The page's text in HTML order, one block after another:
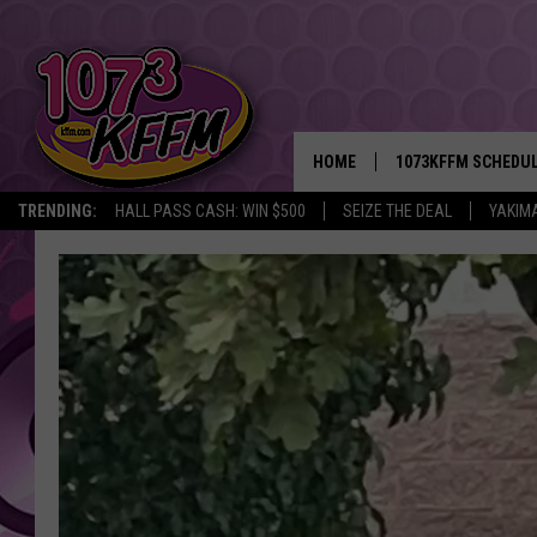
TRENDING: HALL PASS CASH: WIN $500 SEIZE THE DEAL
HOME 1073KFFM
BROOKE AND
REESHA ON THE
SWEET LENNY
SARAH STRINGER
POPCRUSH NIGHTS
BACKTRAX USA 90S